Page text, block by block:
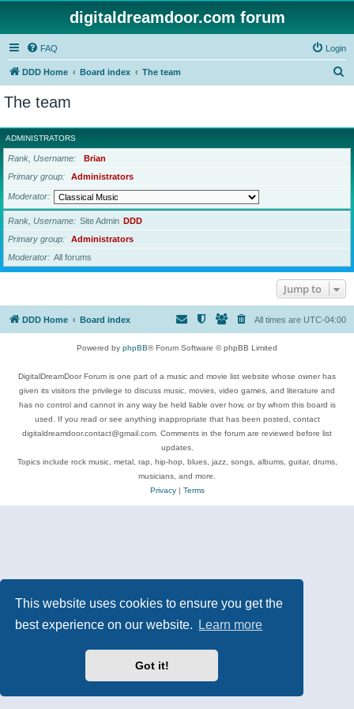
This website uses cookies to ensure you get the
best experience on our website.
Learn more
Got it!
digitaldreamdoor.com forum
FAQ Login
DDD Home Board index The team
r
c
The team
ADMINISTRATORS
Rank, Username
Brian
Primary group
Administrators
Moderator
Rank, Username Site Admin DDD
Primary group
Administrators
Moderator
All forums
Jump to
DDD Home Board index All times are UTC-04:00
Powered by phpBB® Forum Software © phpBB Limited
DigitalDreamDoor Forum is one part of a music and movie list website whose owner has
given its visitors the privilege to discuss music, movies, video games, and literature and
has no control and cannot in any way be held liable over how, or by whom this board is
used. If you read or see anything inappropriate that has been posted, contact
digitaldreamdoor.contact@gmail.com. Comments in the forum are reviewed before list
updates.
Topics include rock music, metal, rap, hip-hop, blues, jazz, songs, albums, guitar, drums,
musicians, and more.
Privacy| Terms